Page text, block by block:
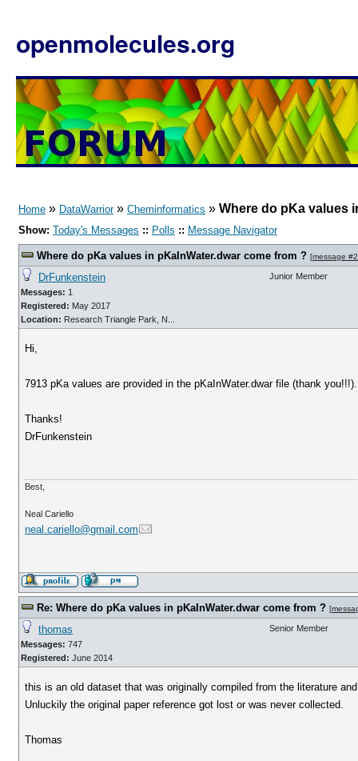
openmolecules.org
Home » DataWarrior» Cheminformatics » Where do pKa values
Show: Today's Messages :: Polls :: Message Navigator
Where do pKa values in pKaInWater.dwar come from ? [message
DrFunkenstein
Messages: 1
Registered: May 2017
Location: Research Triangle Park, N...
Junior Member
Hi,
7913 pKa values are provided in the pKaInWater.dwar file (thank
Thanks!
DrFunkenstein
Best,
Neal Cariello
neal.cariello@gmail.com
Re: Where do pKa values in pKaInWater.dwar come from ? [
thomas
Messages: 747
Registered: June 2014
Senior Member
this is an old dataset that was originally compiled from the literature
Unluckily the original paper reference got lost or was never collected.
Thomas